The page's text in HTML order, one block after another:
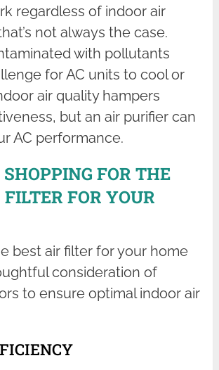
regardless of indoor air
not always the case.
with pollutants
for AC units to cool or
air quality hampers
but an air purifier can
AC performance.
FOR THE
FOR YOUR
best air filter for your home
consideration of
to ensure optimal indoor air